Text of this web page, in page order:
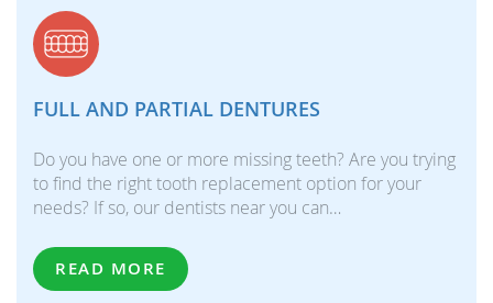
FULL AND PARTIAL DENTURES
Do you have one or more missing teeth? Are you trying
to find the right tooth replacement option for your
needs? If so, our dentists near you can…
READ MORE